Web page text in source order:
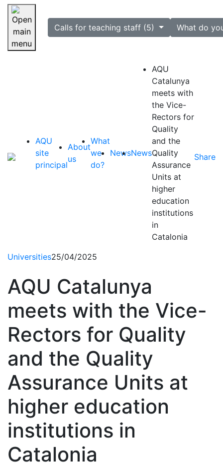
Skip navigation
selectedCalls for teaching staff (5) What do
AQU
site
principal
About
us
What
we
do?
NewsNews
AQU
Catalunya
meets with
the Vice-
Rectors for
Quality
and the
Quality
Assurance
Units at
higher
education
institutions
in
Catalonia
Share
Universities25/04/2025
AQU Catalunya
meets with the Vice-
Rectors for Quality
and the Quality
Assurance Units at
higher education
institutions in
Catalonia